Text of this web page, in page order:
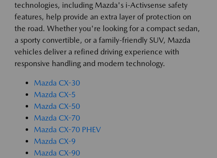
technologies, including Mazda's i-Activsense safety
features, help provide an extra layer of protection on
the road. Whether you're looking for a compact sedan,
a sporty convertible, or a family-friendly SUV, Mazda
vehicles deliver a refined driving experience with
responsive handling and modern technology.
Mazda CX-30
Mazda CX-5
Mazda CX-50
Mazda CX-70
Mazda CX-70 PHEV
Mazda CX-9
Mazda CX-90